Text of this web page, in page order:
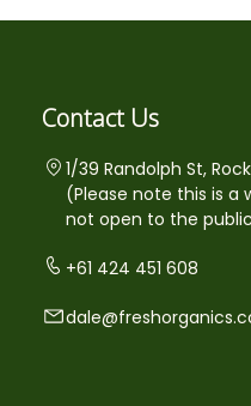
Contact Us
1/39 Randolph St,
(Please note this is a
not open to the
+61 424 451 608